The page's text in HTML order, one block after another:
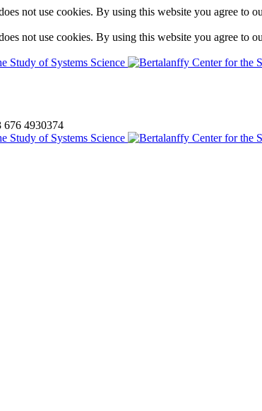
not use cookies. By using this website you agree to
not use cookies. By using this website you agree to
676 4930374